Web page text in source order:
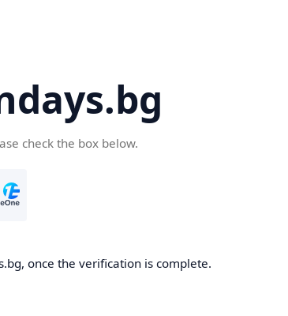
check the box below.
once the verification is complete.